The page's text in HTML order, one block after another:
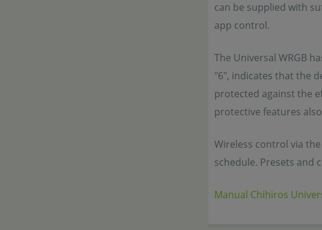
can be supplied with
app control.
The Universal WRGB
"6", indicates that the
protected against the
protective features
Wireless control via
schedule. Presets and
Manual Chihiros